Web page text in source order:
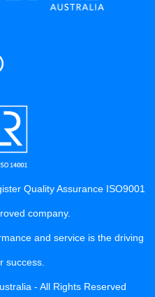
Quality Assurance ISO9001
company.
and service is the driving
success.
- All Rights Reserved